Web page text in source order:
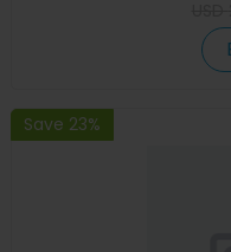
Save 23%